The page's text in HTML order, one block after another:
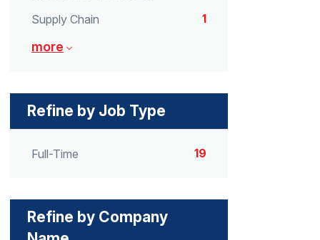
Supply Chain
1
more
Refine by Job Type
Full-Time 19
Refine by Company